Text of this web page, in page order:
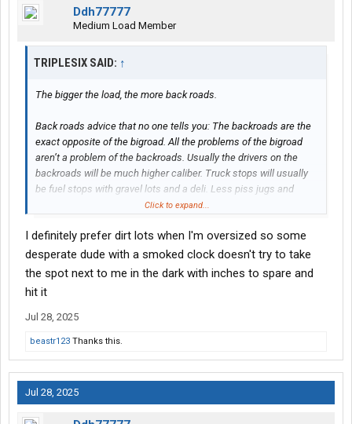
Ddh77777
Medium Load Member
TRIPLESIX SAID: ↑
The bigger the load, the more back roads.
Back roads advice that no one tells you: The backroads are the
exact opposite of the bigroad. All the problems of the bigroad
aren’t a problem of the backroads. Usually the drivers on the
backroads will be much higher caliber. Truck stops will usually
be fuel stops with gravel lots and a deli. Less piss jugs and
garbage thrown out. So, when in Rome….
1. On some permits, there is a courtesy clause. Basically, if you
see a butt load of traffic behind you, pull over into a wide spot
and let them by. Most backroad truckers run a CB still. If you
have a CB, holler at them and tell them to come around you
when it’s safe. Good guys, they will thank you. Grain haulers,
cattle barons, coal buckets…etc. Easier than pulling over.
2. Usually, eastern states start requiring pilot cars at 12-12’6
wide (by this time, your mirrors are useless). Western will be at
shoulder. As a courtesy, let the bigger load pass. It’s much
Click to expand...
I definitely prefer dirt lots when I'm oversized so some
desperate dude with a smoked clock doesn't try to take
the spot next to me in the dark with inches to spare and
hit it
Jul 28, 2025
beastr123 Thanks this.
Jul 28, 2025